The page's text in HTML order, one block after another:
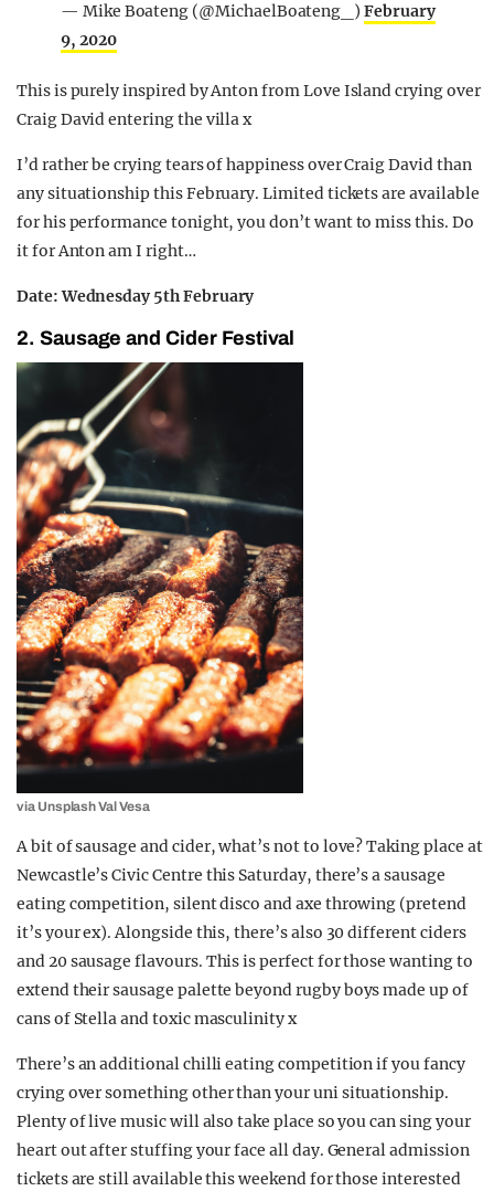
— Mike Boateng (@MichaelBoateng_)February
9, 2020
This is purely inspired by Anton from Love Island crying over
Craig David entering the villa x
I’d rather be crying tears of happiness over Craig David than
any situationship this February. Limited tickets are available
for his performance tonight, you don’t want to miss this. Do
it for Anton am I right…
Date: Wednesday 5th February
2. Sausage and Cider Festival
via Unsplash Val Vesa
A bit of sausage and cider, what’s not to love? Taking place at
Newcastle’s Civic Centre this Saturday, there’s a sausage
eating competition, silent disco and axe throwing (pretend
it’s your ex). Alongside this, there’s also 30 different ciders
and 20 sausage flavours. This is perfect for those wanting to
extend their sausage palette beyond rugby boys made up of
cans of Stella and toxic masculinity x
There’s an additional chilli eating competition if you fancy
crying over something other than your uni situationship.
Plenty of live music will also take place so you can sing your
heart out after stuffing your face all day. General admission
tickets are still available this weekend for those interested